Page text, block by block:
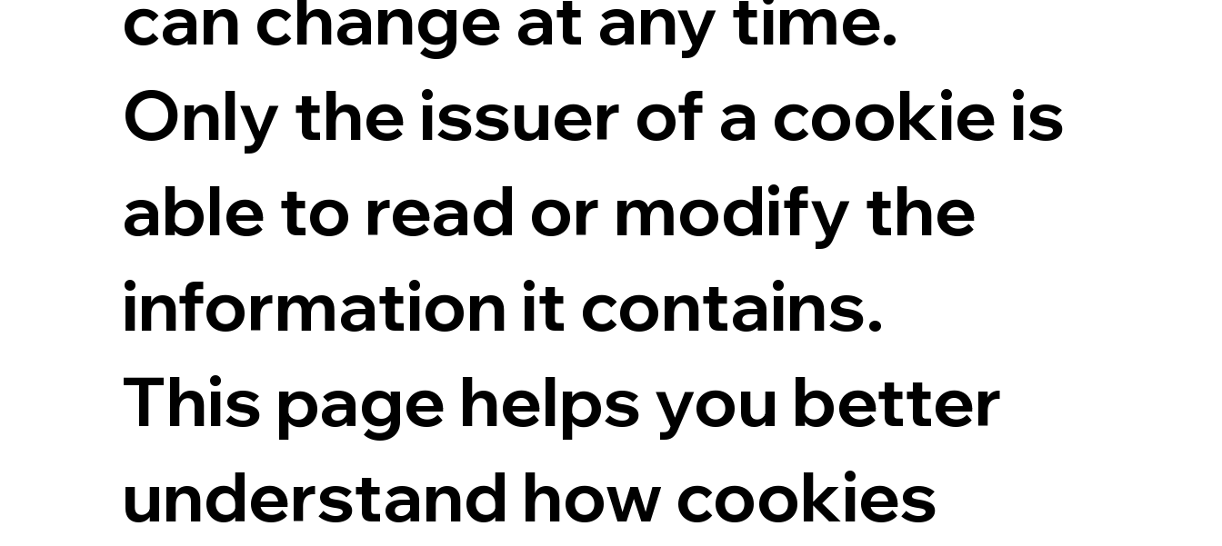
can change at any time.
Only the issuer of a cookie is
able to read or modify the
information it contains.
This page helps you better
understand how cookies